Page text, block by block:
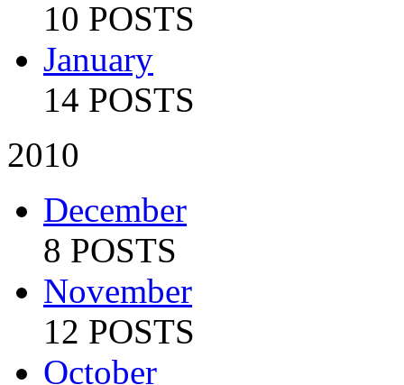
10 POSTS
January
14 POSTS
2010
December
8 POSTS
November
12 POSTS
October